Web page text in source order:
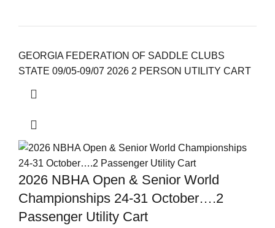
GEORGIA FEDERATION OF SADDLE CLUBS
STATE 09/05-09/07 2026 2 PERSON UTILITY CART
2026 NBHA Open & Senior World
Championships 24-31 October….2
Passenger Utility Cart